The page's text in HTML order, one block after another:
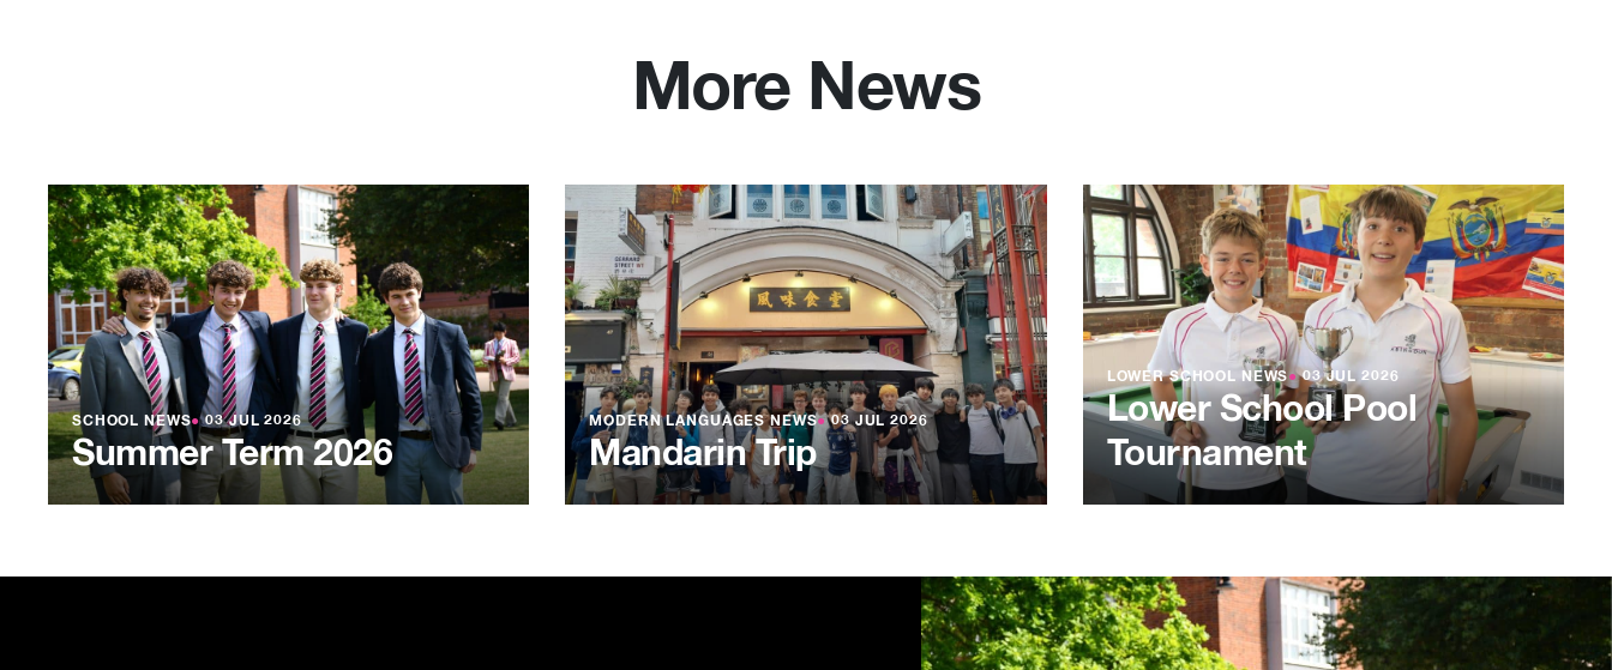
More News
SCHOOL NEWS●03 JUL 2026
Summer Term 2026
MODERN LANGUAGES NEWS●03 JUL 2026
Mandarin Trip
LOWER SCHOOL NEWS●03 JUL 2026
Lower School Pool
Tournament